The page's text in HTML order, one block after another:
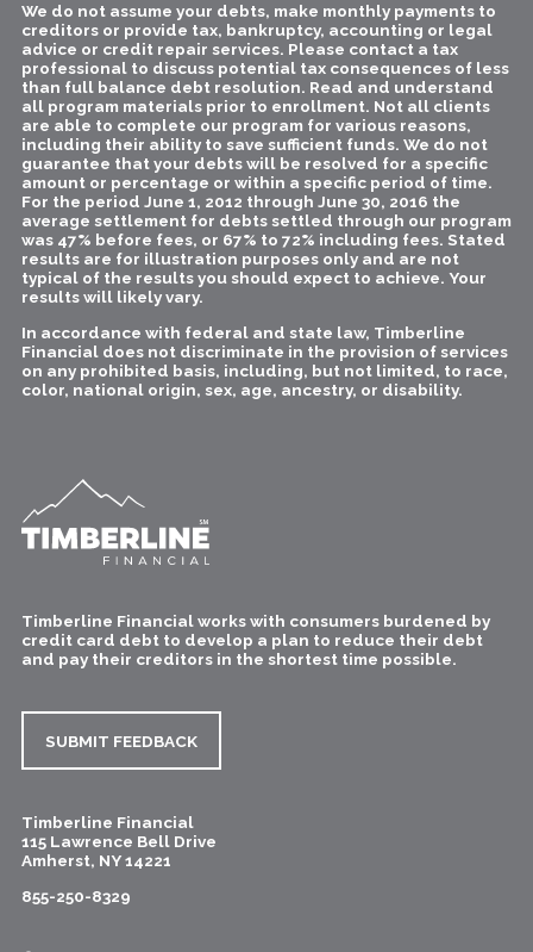
Timberline Financial works with consumers burdened by
credit card debt to develop a plan to reduce their debt
and pay their creditors in the shortest time possible.
SUBMIT FEEDBACK
Timberline Financial
115 Lawrence Bell Drive
Amherst, NY14221
855-250-8329
We do not assume your debts, make monthly payments to
creditors or provide tax, bankruptcy, accounting or legal
advice or credit repair services. Please contact a tax
professional to discuss potential tax consequences of less
than full balance debt resolution. Read and understand
all program materials prior to enrollment. Not all clients
are able to complete our program for various reasons,
including their ability to save sufficient funds. We do not
guarantee that your debts will be resolved for a specific
amount or percentage or within a specific period of time.
For the period June 1, 2012 through June 30, 2016 the
average settlement for debts settled through our program
was 47% before fees, or 67% to 72% including fees. Stated
results are for illustration purposes only and are not
typical of the results you should expect to achieve. Your
results will likely vary.
In accordance with federal and state law, Timberline
Financial does not discriminate in the provision of services
on any prohibited basis, including, but not limited, to race,
color, national origin, sex, age, ancestry, or disability.